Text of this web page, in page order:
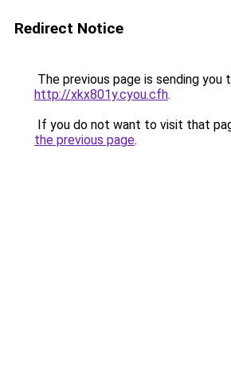
Redirect Notice
The previous page is sending you
http://xkx801y.cyou.cfh.
If you do not want to visit that
the previous page.